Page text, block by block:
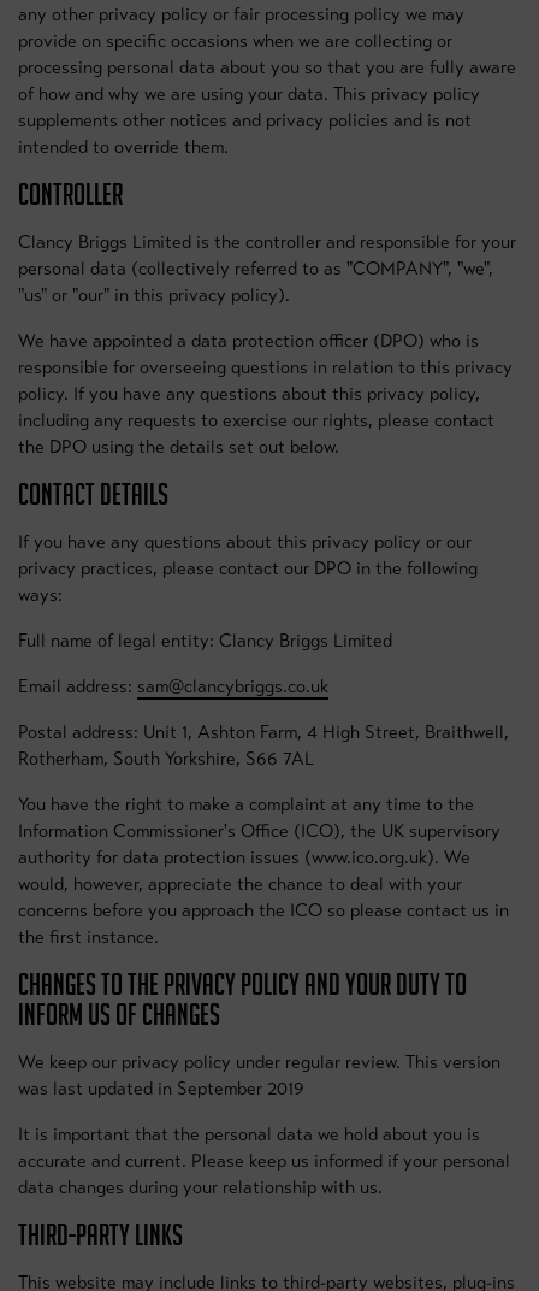
any other privacy policy or fair processing policy we may
provide on specific occasions when we are collecting or
processing personal data about you so that you are fully aware
of how and why we are using your data. This privacy policy
supplements other notices and privacy policies and is not
intended to override them.
CONTROLLER
Clancy Briggs Limited is the controller and responsible for your
personal data (collectively referred to as "COMPANY", "we",
"us" or "our" in this privacy policy).
We have appointed a data protection officer (DPO) who is
responsible for overseeing questions in relation to this privacy
policy. If you have any questions about this privacy policy,
including any requests to exercise our rights, please contact
the DPO using the details set out below.
CONTACT DETAILS
If you have any questions about this privacy policy or our
privacy practices, please contact our DPO in the following
ways:
Full name of legal entity: Clancy Briggs Limited
Email address: sam@clancybriggs.co.uk
Postal address: Unit 1, Ashton Farm, 4 High Street, Braithwell,
Rotherham, South Yorkshire, S66 7AL
You have the right to make a complaint at any time to the
Information Commissioner's Office (ICO), the UK supervisory
authority for data protection issues (www.ico.org.uk). We
would, however, appreciate the chance to deal with your
concerns before you approach the ICO so please contact us in
the first instance.
CHANGES TO THE PRIVACY POLICY AND YOUR DUTY TO
INFORM US OF CHANGES
We keep our privacy policy under regular review. This version
was last updated in September 2019
It is important that the personal data we hold about you is
accurate and current. Please keep us informed if your personal
data changes during your relationship with us.
THIRD-PARTY LINKS
This website may include links to third-party websites, plug-ins